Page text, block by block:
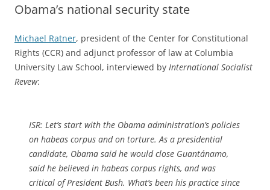
Obama’s national security state
Michael Ratner, president of the Center for Constitutional
Rights (CCR) and adjunct professor of law at Columbia
University Law School, interviewed by International Socialist
Revew:
ISR: Let’s start with the Obama administration’s policies
on habeas corpus and on torture. As a presidential
candidate, Obama said he would close Guantánamo,
said he believed in habeas corpus rights, and was
critical of President Bush. What’s been his practice since